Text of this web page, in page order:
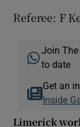
Referee: F
Join
to date
Get an
Inside
Limerick